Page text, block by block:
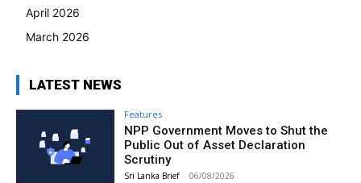
April 2026
March 2026
LATEST NEWS
Features
NPP Government Moves to Shut the
Public Out of Asset Declaration
Scrutiny
Sri Lanka Brief - 06/08/2026